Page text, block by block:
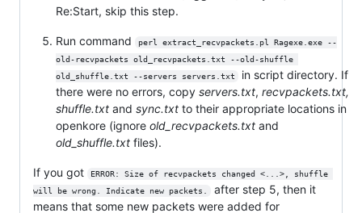
Re:Start, skip this step.
Run command
perl extract_recvpackets.pl Ragexe.exe --
old-recvpackets old_recvpackets.txt --old-shuffle
old_shuffle.txt --servers servers.txt
in script directory. If
there were no errors, copy servers.txt, recvpackets.txt,
shuffle.txt and sync.txt to their appropriate locations in
openkore (ignore old_recvpackets.txt and
old_shuffle.txt files).
If you got
ERROR: Size of recvpackets changed <...>, shuffle
will be wrong. Indicate new packets.
after step 5, then it
means that some new packets were added for